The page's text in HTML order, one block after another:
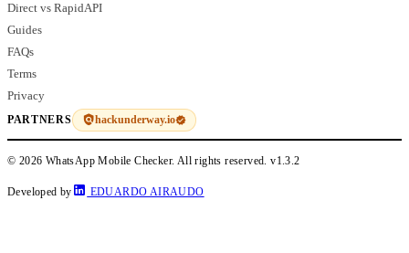
Direct vs RapidAPI
Guides
FAQs
Terms
Privacy
PARTNERS hackunderway.io
© 2026 WhatsApp Mobile Checker. All rights reserved.v1.3.2
Developed by EDUARDO AIRAUDO